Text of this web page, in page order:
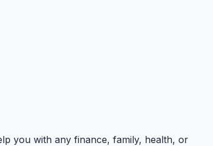
you with any finance, family, health, or